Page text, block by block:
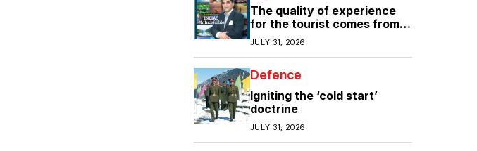
The quality of experience
for the tourist comes from
the quality of infrastructure
JULY 31, 2026
Defence
Igniting the ‘cold start’
doctrine
JULY 31, 2026